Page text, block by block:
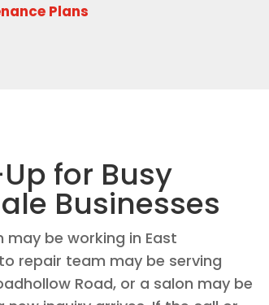
Plans
for Busy
Businesses
may be working in East
repair team may be serving
Road, or a salon may be